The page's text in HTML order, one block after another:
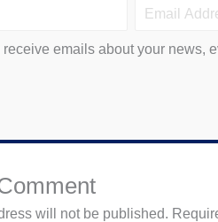
receive emails about your news,
will not be published.